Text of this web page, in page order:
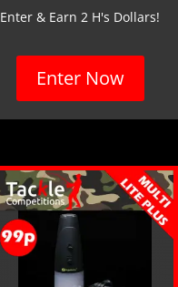
Enter & Earn 2 H's Dollars!
Enter Now